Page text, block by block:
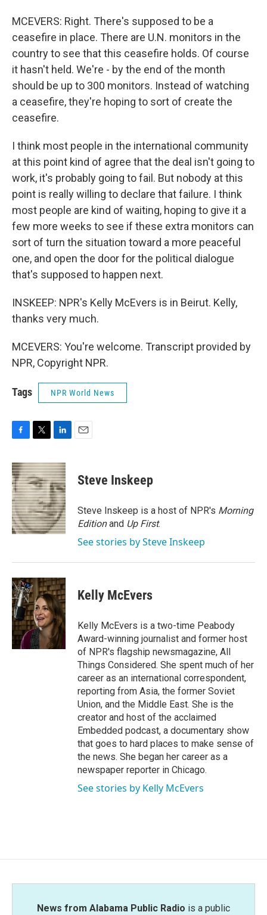
MCEVERS: Right. There's supposed to be a
ceasefire in place. There are U.N. monitors in the
country to see that this ceasefire holds. Of course
it hasn't held. We're - by the end of the month
should be up to 300 monitors. Instead of watching
a ceasefire, they're hoping to sort of create the
ceasefire.
I think most people in the international community
at this point kind of agree that the deal isn't going to
work, it's probably going to fail. But nobody at this
point is really willing to declare that failure. I think
most people are kind of waiting, hoping to give it a
few more weeks to see if these extra monitors can
sort of turn the situation toward a more peaceful
one, and open the door for the political dialogue
that's supposed to happen next.
INSKEEP: NPR's Kelly McEvers is in Beirut. Kelly,
thanks very much.
MCEVERS: You're welcome. Transcript provided by
NPR, Copyright NPR.
Tags NPR World News
c
e
b
o
o
k
i
t
t
e
r
n
k
e
d
I
n
Steve Inskeep
Steve Inskeep is a host of NPR's Morning
Editionand Up First.
See stories by Steve Inskeep
Kelly McEvers
Kelly McEvers is a two-time Peabody
Award-winning journalist and former host
of NPR's flagship newsmagazine, All
Things Considered. She spent much of her
career as an international correspondent,
reporting from Asia, the former Soviet
Union, and the Middle East. She is the
creator and host of the acclaimed
Embedded podcast, a documentary show
that goes to hard places to make sense of
the news. She began her career as a
newspaper reporter in Chicago.
See stories by Kelly McEvers
News from Alabama Public Radio is a public